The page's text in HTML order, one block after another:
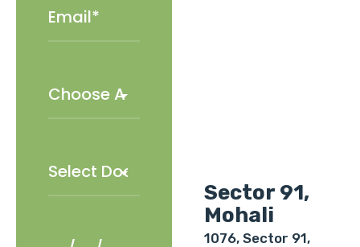
Sector 91,
Mohali
1076, Sector 91,